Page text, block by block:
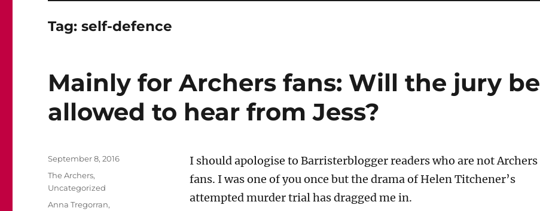
Tag:self-defence
Mainly for Archers fans: Will the jury be
allowed to hear from Jess?
I should apologise to Barristerblogger readers who are not Archers
fans. I was one of you once but the drama of Helen Titchener’s
attempted murder trial has dragged me in.
Posted
on
September 8, 2016
Categories
The Archers,
Uncategorized
Tags
Anna Tregorran,